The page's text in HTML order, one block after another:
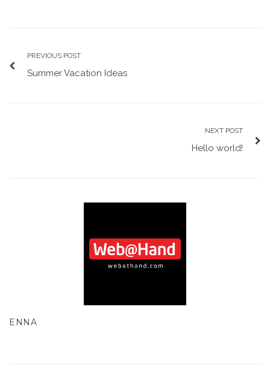
PREVIOUS POST
Summer Vacation Ideas
NEXT POST
Hello world!
ENNA